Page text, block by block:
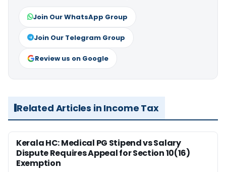
Join Our WhatsApp Group
Join Our Telegram Group
Review us on Google
Related Articles in Income Tax
Kerala HC: Medical PG Stipend vs Salary
Dispute Requires Appeal for Section 10(16)
Exemption